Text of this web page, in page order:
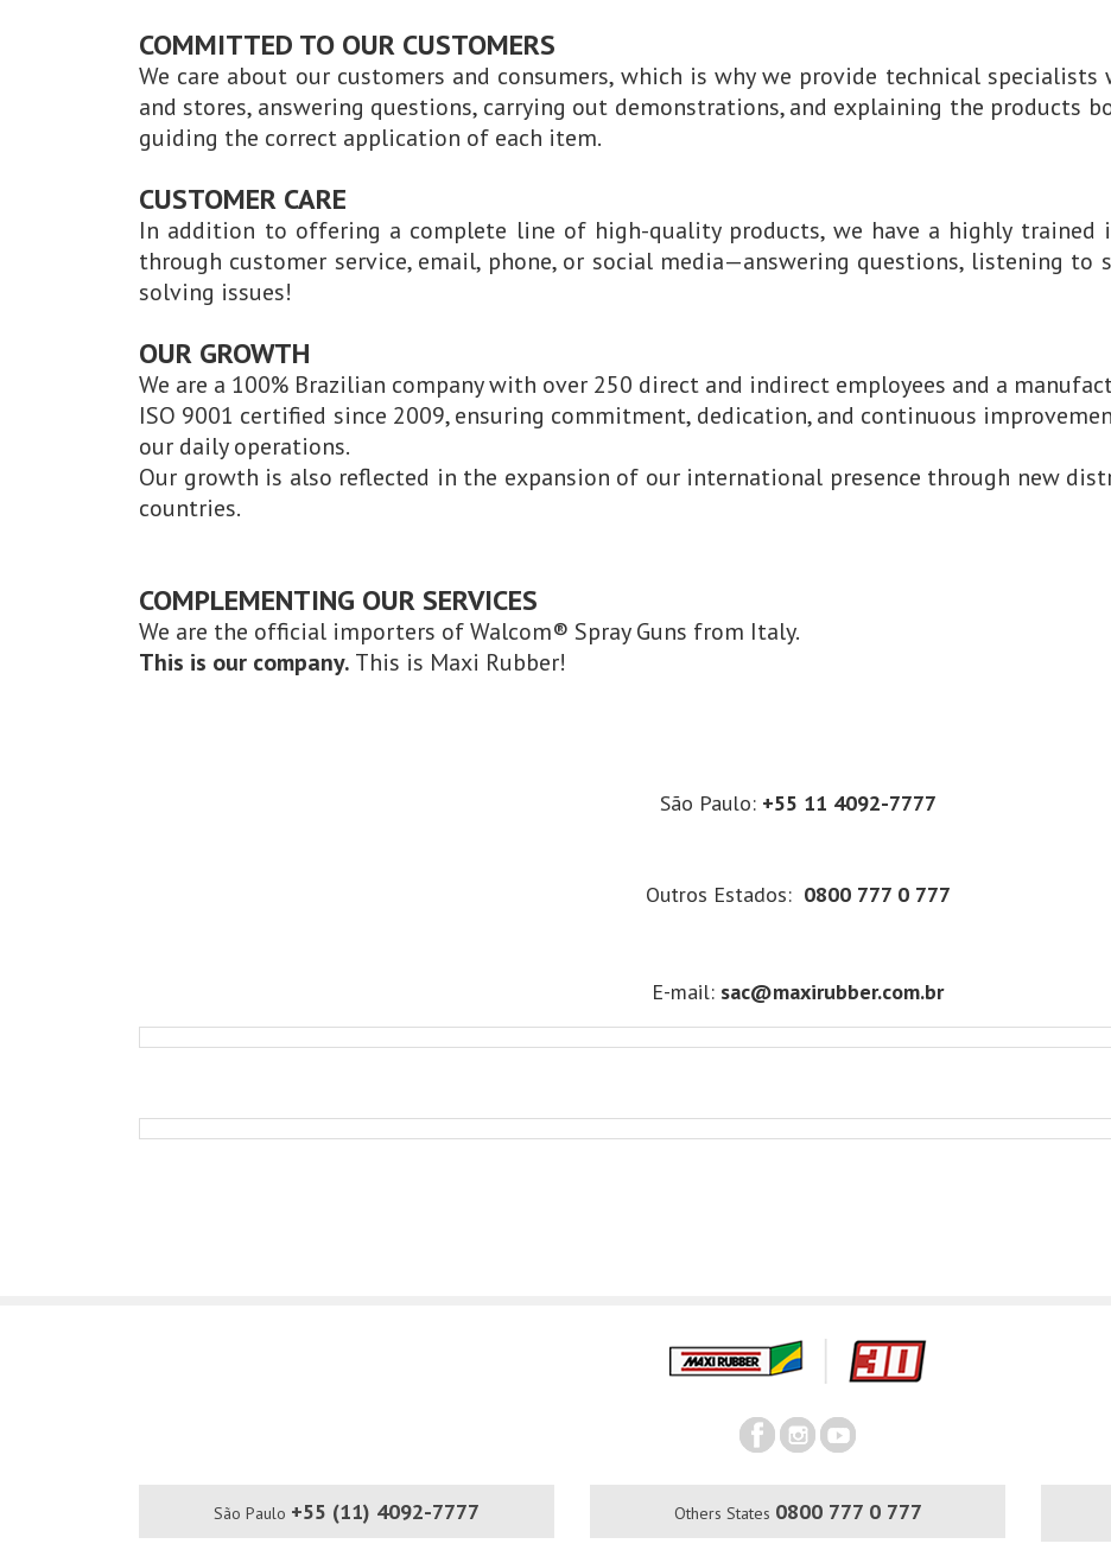
COMMITTED TO OUR CUSTOMERS
We care about our customers and consumers, which is why we provide technical
and stores, answering questions, carrying out demonstrations, and explaining the products
guiding the correct application of each item.
CUSTOMER CARE
In addition to offering a complete line of high-quality products, we have a highly trained
through customer service, email, phone, or social media—answering questions, listening to
solving issues!
OUR GROWTH
We are a 100% Brazilian company with over 250 direct and indirect employees and a
ISO 9001 certified since 2009, ensuring commitment, dedication, and continuous
our daily operations.
Our growth is also reflected in the expansion of our international presence through new
countries.
COMPLEMENTING OUR SERVICES
We are the official importers of Walcom® Spray Guns from Italy.
This is our company. This is Maxi Rubber!
São Paulo: +55 11 4092-7777
Outros Estados:0800 777 0 777
E-mail: sac@maxirubber.com.br
São Paulo +55 (11) 4092-7777 Others States 0800 777 0 777